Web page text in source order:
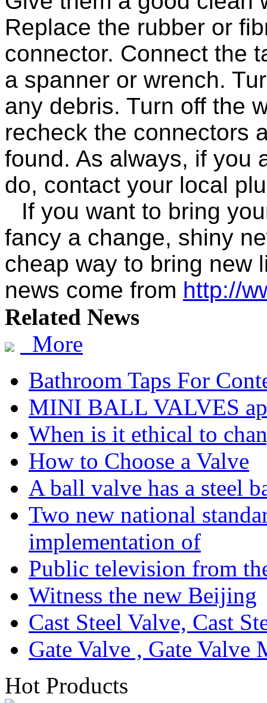
Replace the rubber or
connector. Connect the
a spanner or wrench.
any debris. Turn off the
recheck the connectors
found. As always, if you
do, contact your local
If you want to bring
fancy a change, shiny
cheap way to bring new
news come from http://
Related News
More
Bathroom Taps For
MINI BALL VALVES
When is it ethical to
How to Choose a Valve
A ball valve has a steel
Two new national
implementation of
Public television from
Witness the new Beijing
Cast Steel Valve, Cast
Gate Valve , Gate Valve
Hot Products